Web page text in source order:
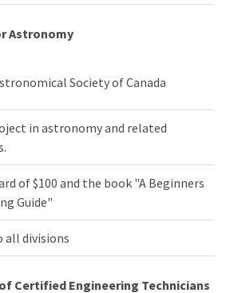
Astronomy
Society of Canada
in astronomy and related
of $100 and the book "A Beginners
Guide"
all divisions
Certified Engineering Technicians